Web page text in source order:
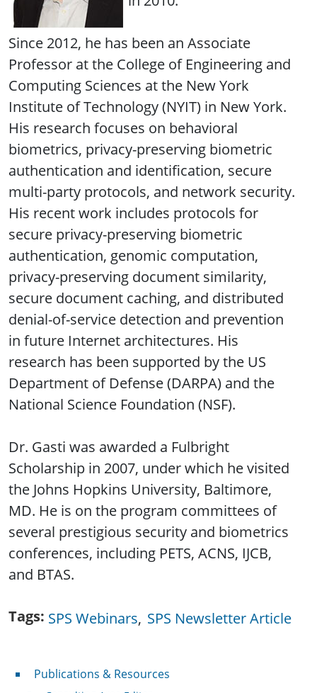
Since 2012, he has been an Associate
Professor at the College of Engineering and
Computing Sciences at the New York
Institute of Technology (NYIT) in New York.
His research focuses on behavioral
biometrics, privacy-preserving biometric
authentication and identification, secure
multi-party protocols, and network security.
His recent work includes protocols for
secure privacy-preserving biometric
authentication, genomic computation,
privacy-preserving document similarity,
secure document caching, and distributed
denial-of-service detection and prevention
in future Internet architectures. His
research has been supported by the US
Department of Defense (DARPA) and the
National Science Foundation (NSF).
Dr. Gasti was awarded a Fulbright
Scholarship in 2007, under which he visited
the Johns Hopkins University, Baltimore,
MD. He is on the program committees of
several prestigious security and biometrics
conferences, including PETS, ACNS, IJCB,
and BTAS.
Tags SPS Webinars SPS Newsletter Article
Publications & Resources
Publications & Resources